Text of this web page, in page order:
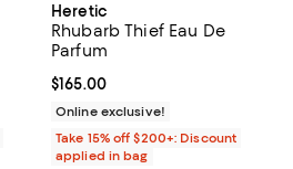
Heretic
Rhubarb Thief Eau De
Parfum
Current price $165.00; ;
$165.00
Online exclusive!
Take 15% off $200+: Discount
applied in bag